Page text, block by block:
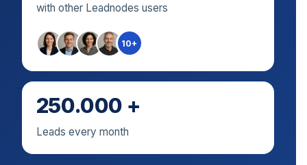
with other Leadnodes users
10+
250.000 +
Leads every month